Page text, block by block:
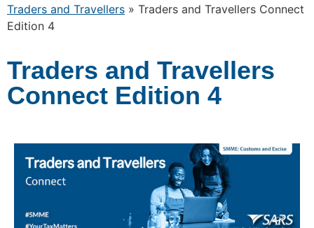
Traders and Travellers » Traders and Travellers Connect
Edition 4
Traders and Travellers
Connect Edition 4